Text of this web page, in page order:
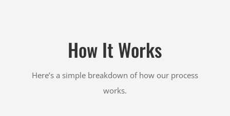
How It Works
Here’s a simple breakdown of how our process
works.